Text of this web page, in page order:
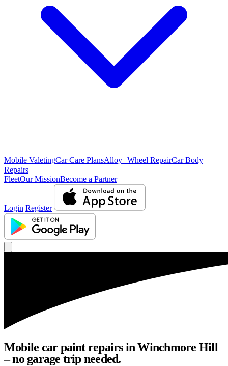
Mobile ValetingCar Care PlansAlloy Wheel RepairCar Body
Repairs
FleetOur MissionBecome a Partner
Login Register
Mobile car paint repairs in Winchmore Hill
– no garage trip needed.